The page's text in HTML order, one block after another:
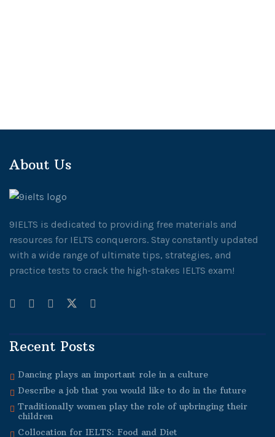
About Us
9IELTS is dedicated to providing free materials and
resources for IELTS conquerors. Stay constantly updated
with a wide range of ultimate tips, strategies, and
practice tests to crack the high-stakes IELTS exam!
Recent Posts
Dancing plays an important role in a culture
Describe a job that you would like to do in the future
Traditionally women play the role of upbringing their
children
Collocation for IELTS: Food and Diet